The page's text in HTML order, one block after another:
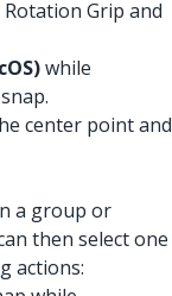
Grip and
while
center point and
a group or
then select one
actions: